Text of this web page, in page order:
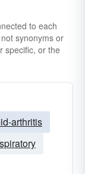
to each
synonyms or
specific, or the
arthritis